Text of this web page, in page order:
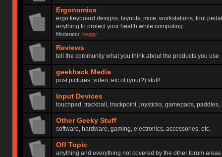
Ergonomics
ergo keyboard designs, layouts, mice, workstations, foot
anything to protect your health while computing
Moderator:hoggy
Reviews
tell the community what you think about the products you use
geekhack Media
post pictures, video, etc of (your?) stuff!
Input Devices
touchpad, trackball, trackpoint, joysticks, gamepads, paddles,
Other Geeky Stuff
software, hardware, gaming, electronics, accessories, etc.
Off Topic
anything and everything not covered by the other forum areas